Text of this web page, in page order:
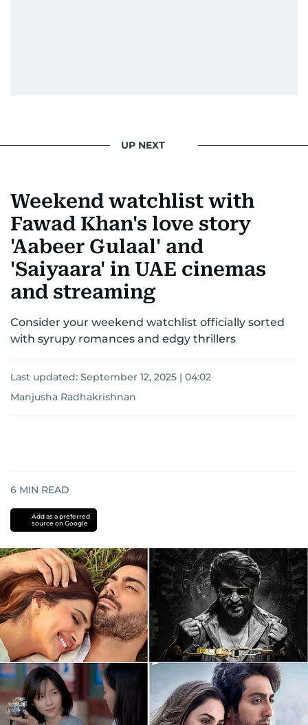
UP NEXT
Weekend watchlist with
Fawad Khan's love story
'Aabeer Gulaal' and
'Saiyaara' in UAE cinemas
and streaming
Consider your weekend watchlist officially sorted
with syrupy romances and edgy thrillers
Last updated: September 12, 2025 | 04:02
Manjusha Radhakrishnan
6 MIN READ
Add as a preferred
source on Google